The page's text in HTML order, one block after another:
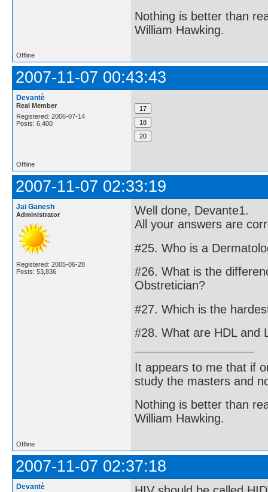
Nothing is better than
William Hawking.
Offline
2007-11-07 00:43:43
Devantè
Real Member
Registered: 2006-07-14
Posts: 6,400
Offline
2007-11-07 02:33:19
Jai Ganesh
Administrator
Registered: 2005-06-28
Posts: 53,836
Well done, Devante1.
All your answers are
#25. Who is a
#26. What is the
Obstretician?
#27. Which is the
#28. What are HDL and
It appears to me that if
study the masters and
Nothing is better than
William Hawking.
Offline
2007-11-07 02:37:18
Devantè